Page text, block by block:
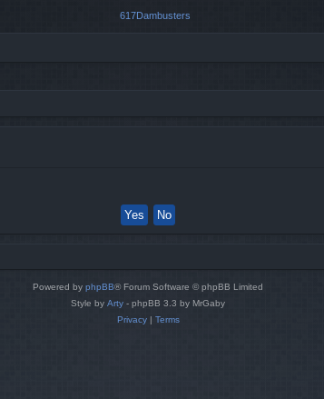
Powered by phpBB® Forum Software © phpBB Limited
Style by Arty - phpBB 3.3 by MrGaby
Privacy| Terms